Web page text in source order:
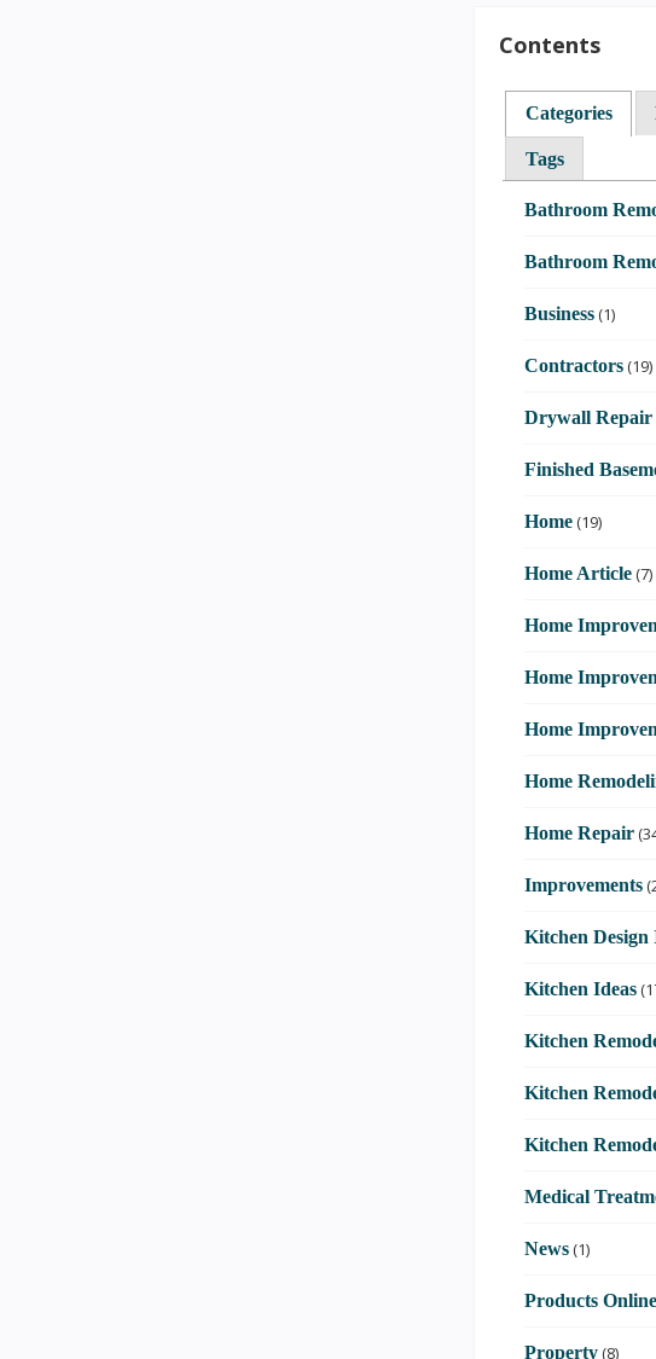
Contents
Categories
Tags
Bathroom
Bathroom
Business(1)
Contractors(19)
Drywall Repair
Finished
Home(19)
Home Article(7)
Home
Home
Home
Home
Home Repair
Improvements
Kitchen Design
Kitchen Ideas
Kitchen
Kitchen
Kitchen
Medical
News(1)
Products Online
Property(8)